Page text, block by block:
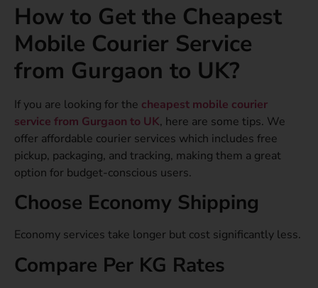
How to Get the Cheapest
Mobile Courier Service
from Gurgaon to UK?
If you are looking for the cheapest mobile courier
service from Gurgaon to UK, here are some tips. We
offer affordable courier services which includes free
pickup, packaging, and tracking, making them a great
option for budget-conscious users.
Choose Economy Shipping
Economy services take longer but cost significantly less.
Compare Per KG Rates